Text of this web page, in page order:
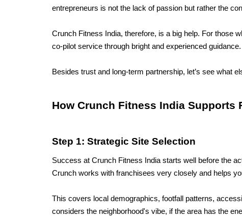
entrepreneurs is not the lack of passion but rather the
Crunch Fitness India, therefore, is a big help. For those
co-pilot service through bright and experienced guidance.
Besides trust and long-term partnership, let’s see what
How Crunch Fitness India Supports
Step 1: Strategic Site Selection
Success at Crunch Fitness India starts well before the
Crunch works with franchisees very closely and helps
This covers local demographics, footfall patterns,
considers the neighborhood's vibe, if the area has the